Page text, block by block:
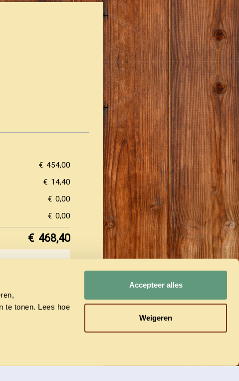
te tonen. Lees hoe
Accepteer alles
Weigeren
€ 454,00
€ 14,40
€ 0,00
€ 0,00
€ 468,40
(now 50%
the reservation